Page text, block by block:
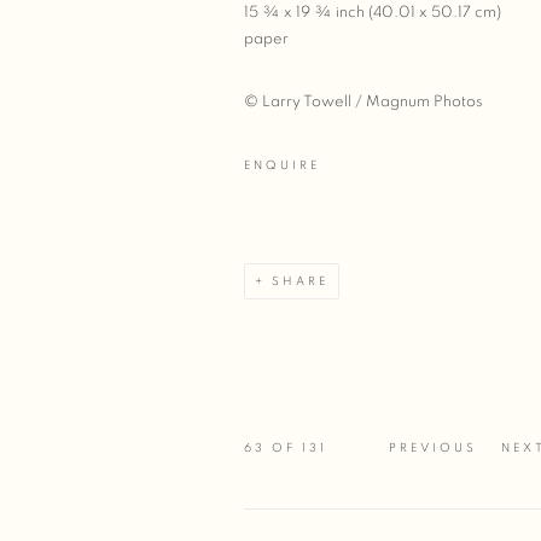
15 ¾ x 19 ¾ inch (40.01 x 50.17 cm)
paper
© Larry Towell / Magnum Photos
ENQUIRE
SHARE
PREVIOUS
63 OF 131